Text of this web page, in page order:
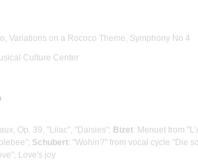
Variations on a Rococo Theme, Symphony No 4
Culture Center
Op. 39, "Lilac", "Daisies"; Bizet: Menuet from
Schubert: "Wohin?" from vocal cycle "Die
Love's joy